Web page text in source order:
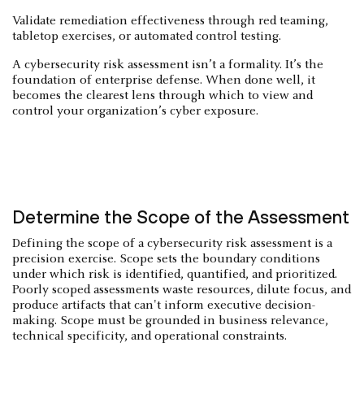
Validate remediation effectiveness through red teaming,
tabletop exercises, or automated control testing.
A cybersecurity risk assessment isn’t a formality. It’s the
foundation of enterprise defense. When done well, it
becomes the clearest lens through which to view and
control your organization’s cyber exposure.
Determine the Scope of the Assessment
Defining the scope of a cybersecurity risk assessment is a
precision exercise. Scope sets the boundary conditions
under which risk is identified, quantified, and prioritized.
Poorly scoped assessments waste resources, dilute focus, and
produce artifacts that can't inform executive decision-
making. Scope must be grounded in business relevance,
technical specificity, and operational constraints.